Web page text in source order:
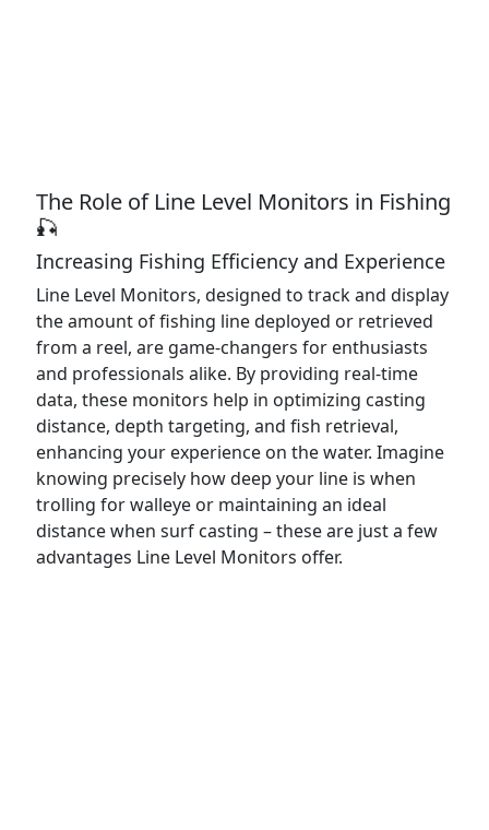
The Role of Line Level Monitors in Fishing
🎣
Increasing Fishing Efficiency and Experience
Line Level Monitors, designed to track and display
the amount of fishing line deployed or retrieved
from a reel, are game-changers for enthusiasts
and professionals alike. By providing real-time
data, these monitors help in optimizing casting
distance, depth targeting, and fish retrieval,
enhancing your experience on the water. Imagine
knowing precisely how deep your line is when
trolling for walleye or maintaining an ideal
distance when surf casting – these are just a few
advantages Line Level Monitors offer.